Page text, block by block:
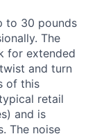
to 30 pounds
The
for extended
and turn
of this
retail
and is
The noise